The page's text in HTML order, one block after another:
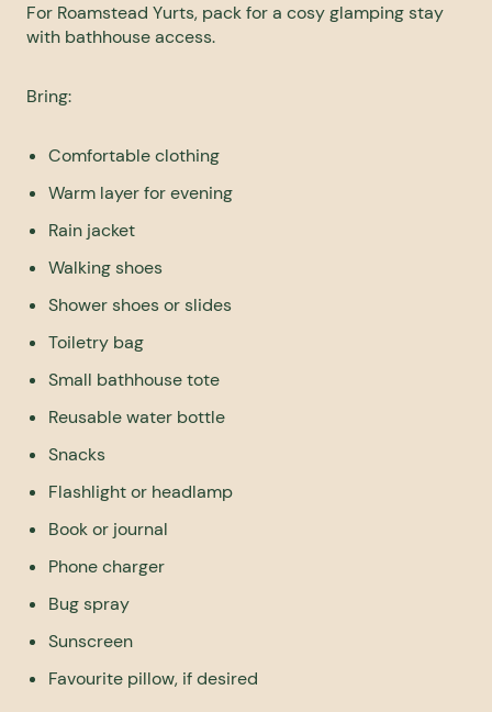
For Roamstead Yurts, pack for a cosy glamping stay
with bathhouse access.
Bring:
Comfortable clothing
Warm layer for evening
Rain jacket
Walking shoes
Shower shoes or slides
Toiletry bag
Small bathhouse tote
Reusable water bottle
Snacks
Flashlight or headlamp
Book or journal
Phone charger
Bug spray
Sunscreen
Favourite pillow, if desired